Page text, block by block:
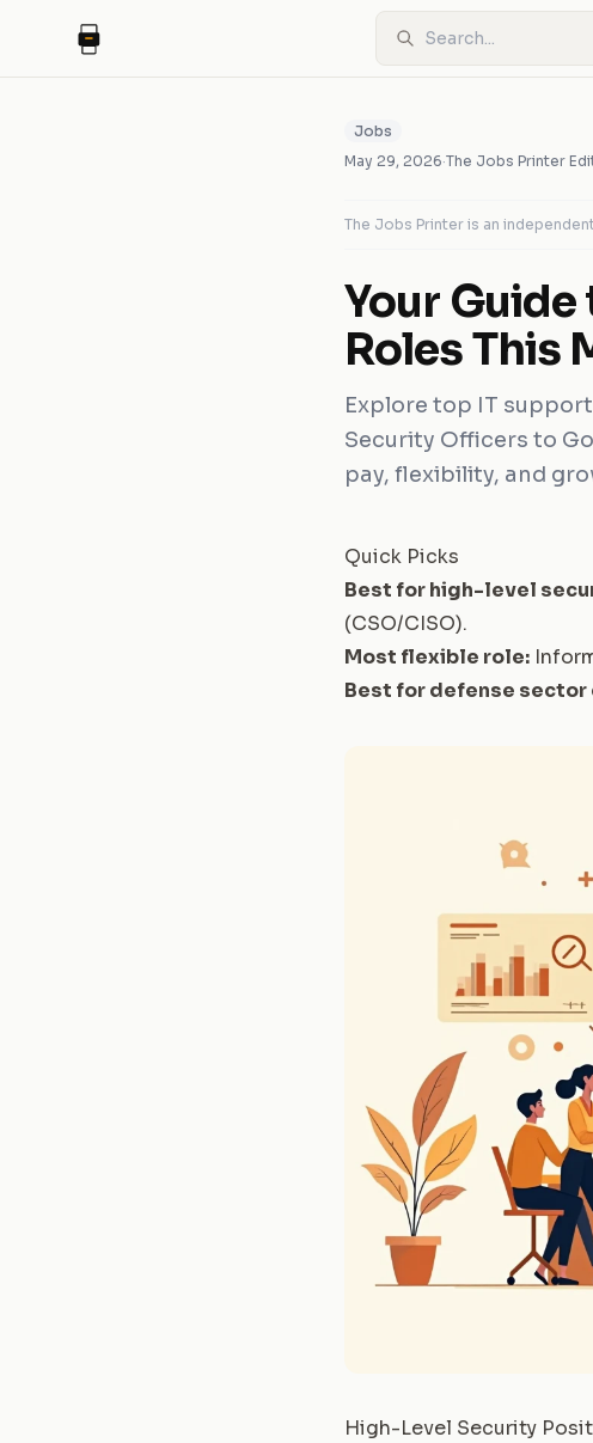
Jobs
May 29, 2026·The Jobs Printer
The Jobs Printer is an
Your
Roles This
Explore top IT
Security Officers to
pay, flexibility, and
Quick Picks
Best for high-level
(CSO/CISO).
Most flexible role:
Best for defense
High-Level Security